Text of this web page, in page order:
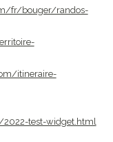
fr/bouger/randos-
itineraire-
test-widget.html